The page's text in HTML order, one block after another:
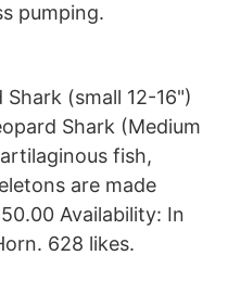
pumping.
Shark (small 12-16")
Shark (Medium
fish,
are made
Availability: In
628 likes.